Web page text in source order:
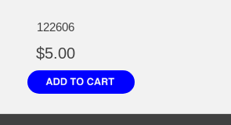
122606
$5.00